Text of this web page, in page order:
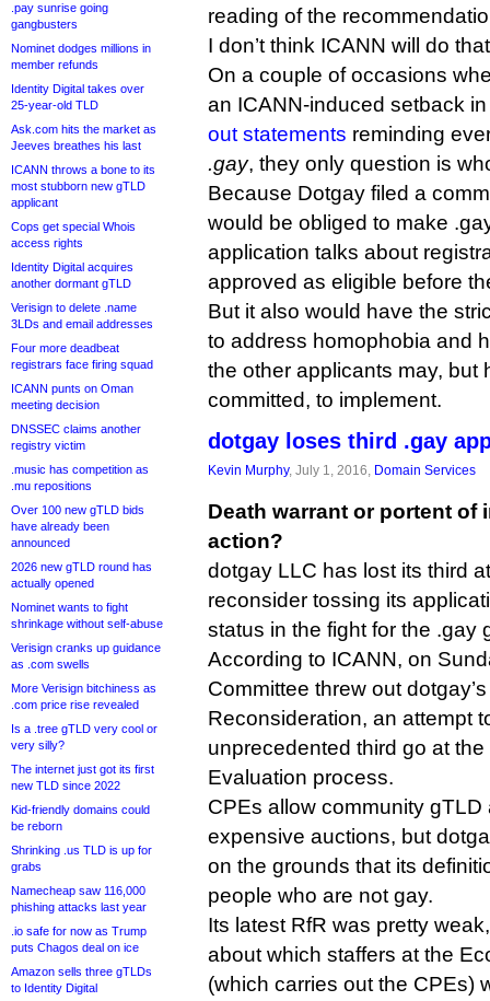
.pay sunrise going
gangbusters
Nominet dodges millions in
member refunds
Identity Digital takes over
25-year-old TLD
Ask.com hits the market as
Jeeves breathes his last
ICANN throws a bone to its
most stubborn new gTLD
applicant
Cops get special Whois
access rights
Identity Digital acquires
another dormant gTLD
Verisign to delete .name
3LDs and email addresses
Four more deadbeat
registrars face firing squad
ICANN punts on Oman
meeting decision
DNSSEC claims another
registry victim
.music has competition as
.mu repositions
Over 100 new gTLD bids
have already been
announced
2026 new gTLD round has
actually opened
Nominet wants to fight
shrinkage without self-abuse
Verisign cranks up guidance
as .com swells
More Verisign bitchiness as
.com price rise revealed
Is a .tree gTLD very cool or
very silly?
The internet just got its first
new TLD since 2022
Kid-friendly domains could
be reborn
Shrinking .us TLD is up for
grabs
Namecheap saw 116,000
phishing attacks last year
.io safe for now as Trump
puts Chagos deal on ice
Amazon sells three gTLDs
to Identity Digital
reading of the
I don’t think ICANN will do
On a couple of occasions
an ICANN-induced setback
out statements reminding
.gay, they only question is
Because Dotgay filed a
would be obliged to make
application talks about
approved as eligible before
But it also would have the
to address homophobia and
the other applicants may, but
committed, to implement.
dotgay loses third .gay
Kevin Murphy, July 1, 2016, Domain Services
Death warrant or portent of
action?
dotgay LLC has lost its third
reconsider tossing its
status in the fight for the .gay
According to ICANN, on
Committee threw out
Reconsideration, an attempt
unprecedented third go at
Evaluation process.
CPEs allow community
expensive auctions, but
on the grounds that its
people who are not gay.
Its latest RfR was pretty
about which staffers at the
(which carries out the CPEs)